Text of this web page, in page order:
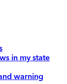
in my state
warning